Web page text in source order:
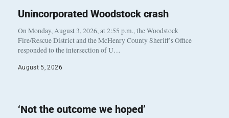
Unincorporated Woodstock crash
On Monday, August 3, 2026, at 2:55 p.m., the Woodstock
Fire/Rescue District and the McHenry County Sheriff’s Office
responded to the intersection of U…
August 5, 2026
‘Not the outcome we hoped’